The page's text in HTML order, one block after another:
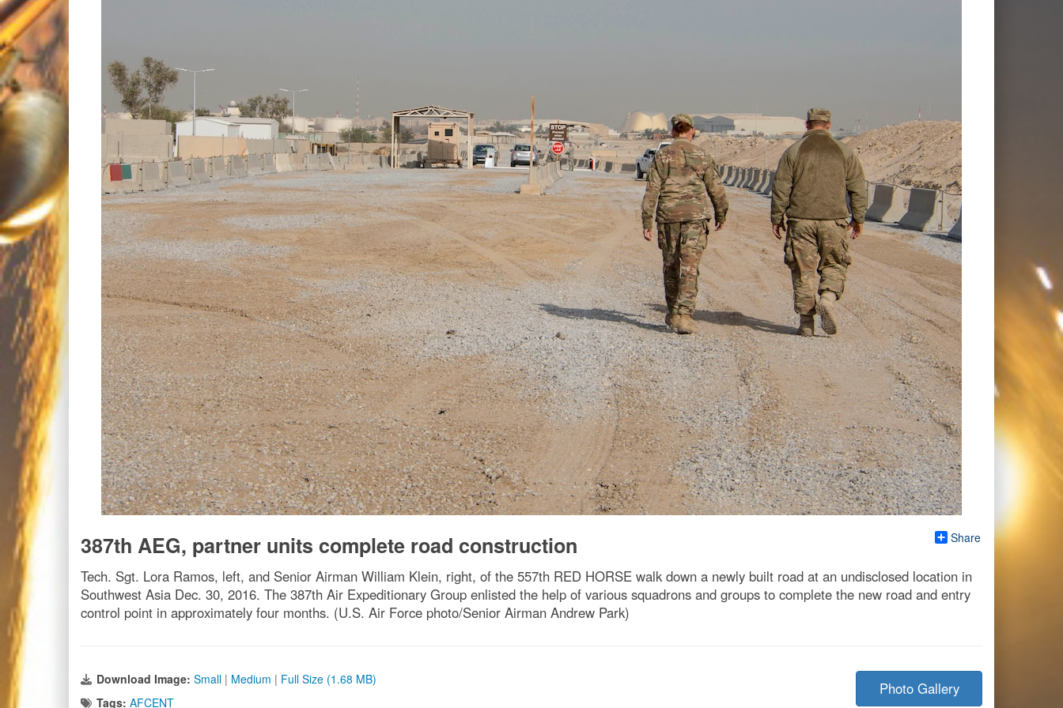
Share
387th AEG, partner units complete road construction
Tech. Sgt. Lora Ramos, left, and Senior Airman William Klein, right, of the 557th RED HORSE walk down a newly built road at an undisclosed location in
Southwest Asia Dec. 30, 2016. The 387th Air Expeditionary Group enlisted the help of various squadrons and groups to complete the new road and entry
control point in approximately four months. (U.S. Air Force photo/Senior Airman Andrew Park)
Download Image: Small | Medium | Full Size (1.68 MB)
Tags: AFCENT
Photo Gallery